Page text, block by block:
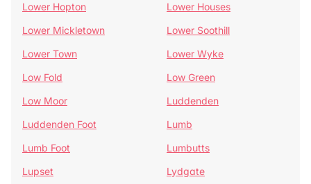
Lower Hopton
Lower Houses
Lower Mickletown
Lower Soothill
Lower Town
Lower Wyke
Low Fold
Low Green
Low Moor
Luddenden
Luddenden Foot
Lumb
Lumb Foot
Lumbutts
Lupset
Lydgate